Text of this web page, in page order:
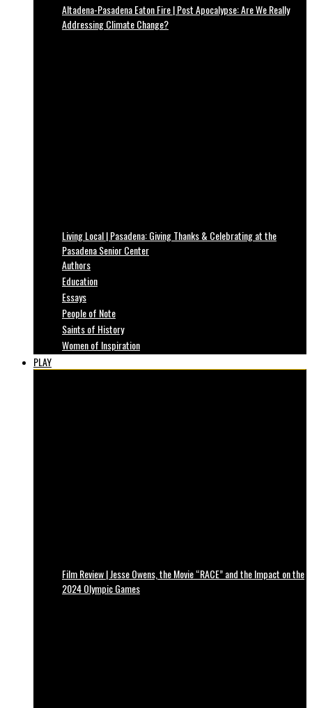
Altadena-Pasadena Eaton Fire | Post Apocalypse: Are We Really
Addressing Climate Change?
Living Local | Pasadena: Giving Thanks & Celebrating at the
Pasadena Senior Center
Authors
Education
Essays
People of Note
Saints of History
Women of Inspiration
PLAY
Film Review | Jesse Owens, the Movie “RACE” and the Impact on the
2024 Olympic Games